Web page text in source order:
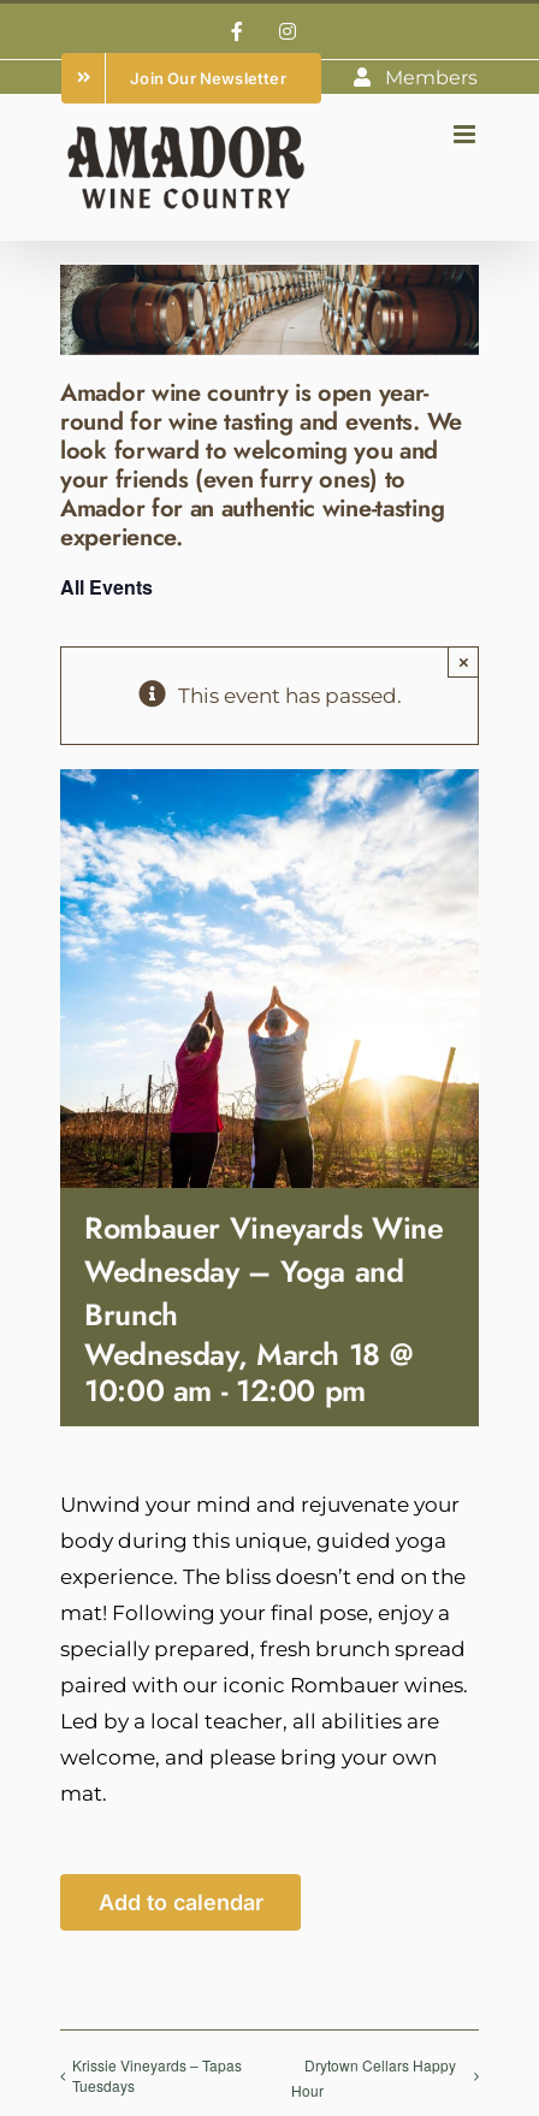
to
content
FacebookInstagram
Join Our Newsletter Members
Amador wine country is open year-
round for wine tasting and events. We
look forward to welcoming you and
your friends (even furry ones) to
Amador for an authentic wine-tasting
experience.
All Events
This event has passed.
×
Rombauer Vineyards Wine
Wednesday – Yoga and
Brunch
Wednesday, March 18 @
10:00 am -12:00 pm
Unwind your mind and rejuvenate your
body during this unique, guided yoga
experience. The bliss doesn’t end on the
mat! Following your final pose, enjoy a
specially prepared, fresh brunch spread
paired with our iconic Rombauer wines.
Led by a local teacher, all abilities are
welcome, and please bring your own
mat.
Add to calendar
Krissie Vineyards – Tapas
Tuesdays
Drytown Cellars Happy
Hour